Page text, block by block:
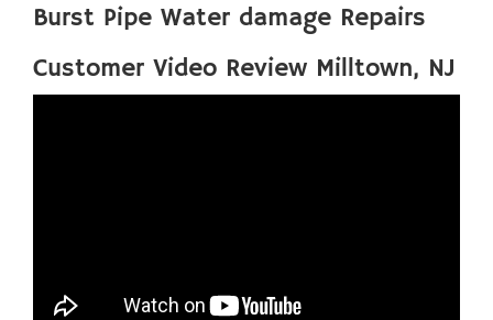
Burst Pipe Water damage Repairs
Customer Video Review Milltown, NJ